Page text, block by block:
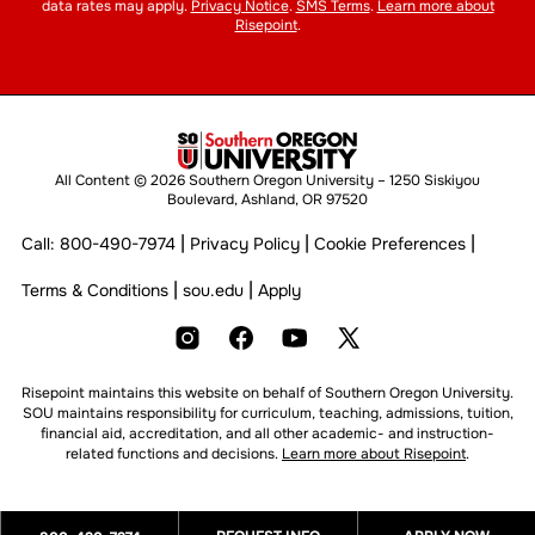
data rates may apply. Privacy Notice. SMS Terms. Learn more about
Risepoint.
All Content © 2026 Southern Oregon University – 1250 Siskiyou
Boulevard, Ashland, OR 97520
Call: 800-490-7974 | Privacy Policy| Cookie Preferences|
Terms & Conditions| sou.edu| Apply
Risepoint maintains this website on behalf of Southern Oregon University.
SOU maintains responsibility for curriculum, teaching, admissions, tuition,
financial aid, accreditation, and all other academic- and instruction-
related functions and decisions. Learn more about Risepoint.